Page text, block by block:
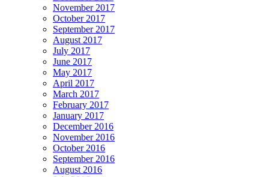
November 2017
October 2017
September 2017
August 2017
July 2017
June 2017
May 2017
April 2017
March 2017
February 2017
January 2017
December 2016
November 2016
October 2016
September 2016
August 2016